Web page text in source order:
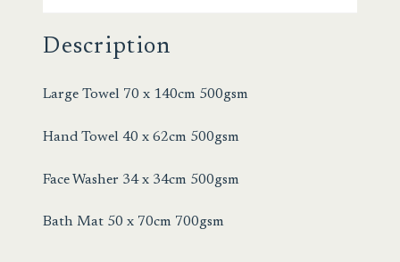
Description
Large Towel 70 x 140cm 500gsm
Hand Towel 40 x 62cm 500gsm
Face Washer 34 x 34cm 500gsm
Bath Mat 50 x 70cm 700gsm